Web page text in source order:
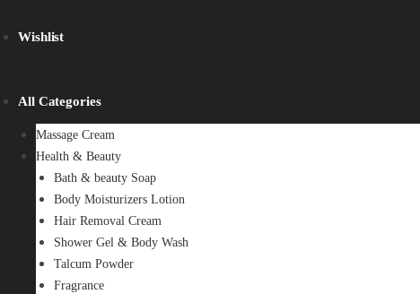
Wishlist
All Categories
Massage Cream
Health & Beauty
Bath & beauty Soap
Body Moisturizers Lotion
Hair Removal Cream
Shower Gel & Body Wash
Talcum Powder
Fragrance